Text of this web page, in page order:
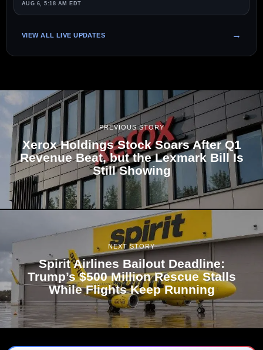
AUG 6, 5:18 AM EDT
VIEW ALL LIVE UPDATES
PREVIOUS STORY
Xerox Holdings Stock Soars After Q1
Revenue Beat, but the Lexmark Bill Is
Still Showing
NEXT STORY
Spirit Airlines Bailout Deadline:
Trump’s $500 Million Rescue Stalls
While Flights Keep Running